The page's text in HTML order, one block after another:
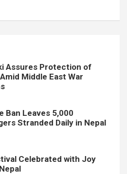
Assures Protection of
Middle East War
Ban Leaves 5,000
Stranded Daily in Nepal
Celebrated with Joy